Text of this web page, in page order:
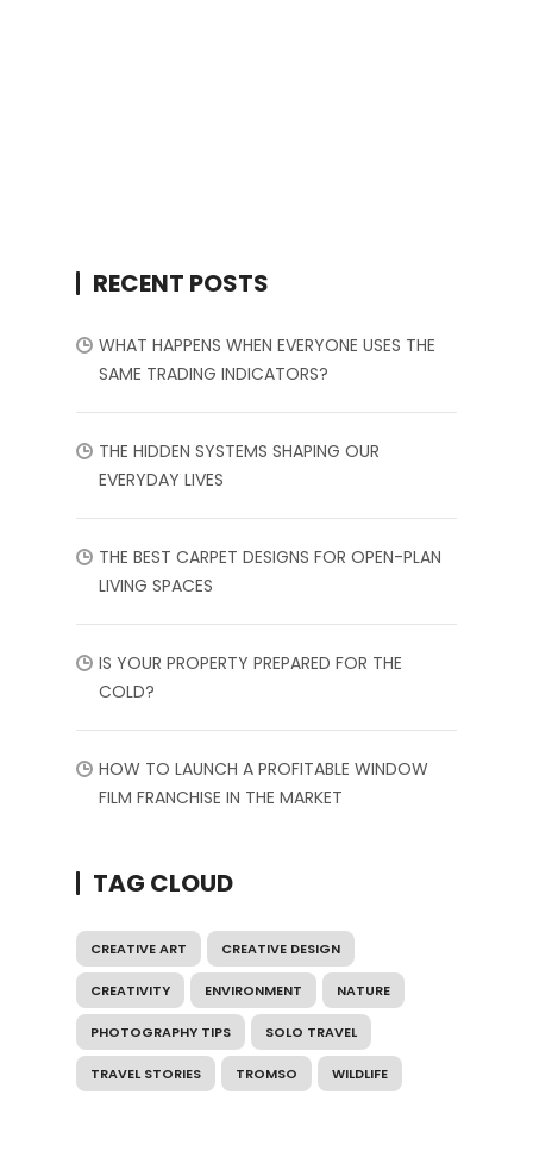
RECENT POSTS
WHAT HAPPENS WHEN EVERYONE USES THE
SAME TRADING INDICATORS?
THE HIDDEN SYSTEMS SHAPING OUR
EVERYDAY LIVES
THE BEST CARPET DESIGNS FOR OPEN-PLAN
LIVING SPACES
IS YOUR PROPERTY PREPARED FOR THE
COLD?
HOW TO LAUNCH A PROFITABLE WINDOW
FILM FRANCHISE IN THE MARKET
TAG CLOUD
CREATIVE ART CREATIVE DESIGN
CREATIVITY ENVIRONMENT NATURE
PHOTOGRAPHY TIPS SOLO TRAVEL
TRAVEL STORIES TROMSO WILDLIFE